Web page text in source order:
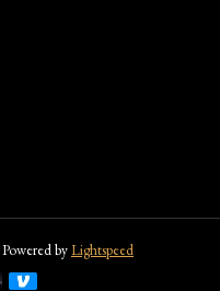
byLightspeed